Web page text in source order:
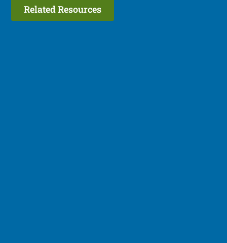
Related Resources